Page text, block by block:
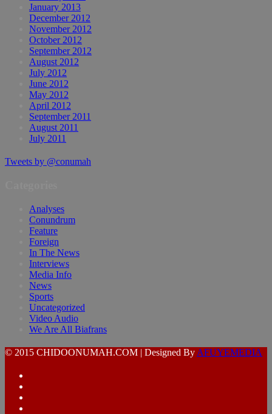
January 2013
December 2012
November 2012
October 2012
September 2012
August 2012
July 2012
June 2012
May 2012
April 2012
September 2011
August 2011
July 2011
Tweets by @conumah
Analyses
Conundrum
Feature
Foreign
In The News
Interviews
Media Info
News
Sports
Uncategorized
Video Audio
We Are All Biafrans
© 2015 CHIDOONUMAH.COM | Designed By AFUYEMEDIA